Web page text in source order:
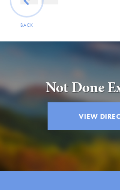
BACK
Not Done
VIEW